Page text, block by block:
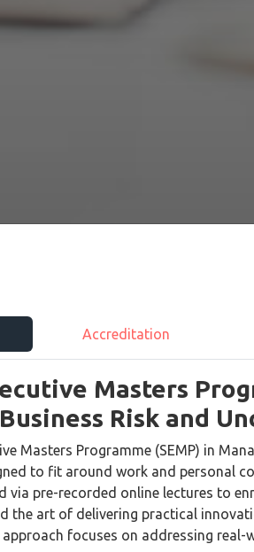
Accreditation
Masters
Risk and
Masters Programme (SEMP) in
to fit around work and personal
via pre-recorded online lectures to
the art of delivering practical
focuses on addressing real-